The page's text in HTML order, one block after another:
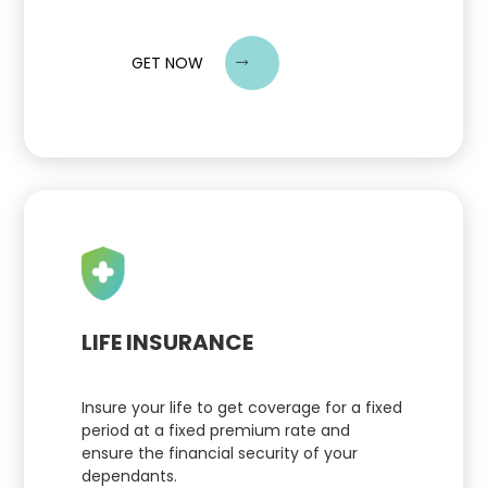
LIFE INSURANCE
Insure your life to get coverage for a fixed
period at a fixed premium rate and
ensure the financial security of your
dependants.